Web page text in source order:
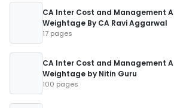
CA Inter Cost and Management
Weightage By CA Ravi Aggarwal
17 pages
CA Inter Cost and Management
Weightage by Nitin Guru
100 pages